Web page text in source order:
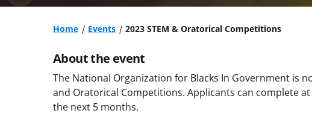
Home Events 2023 STEM & Oratorical Competitions
About the event
The National Organization for Blacks In Government is
and Oratorical Competitions. Applicants can complete
the next 5 months.